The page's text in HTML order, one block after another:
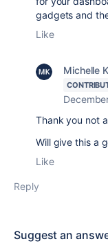
gadgets and
Like
Michelle
Thank you not
Will give this a
Like
Reply
Suggest an